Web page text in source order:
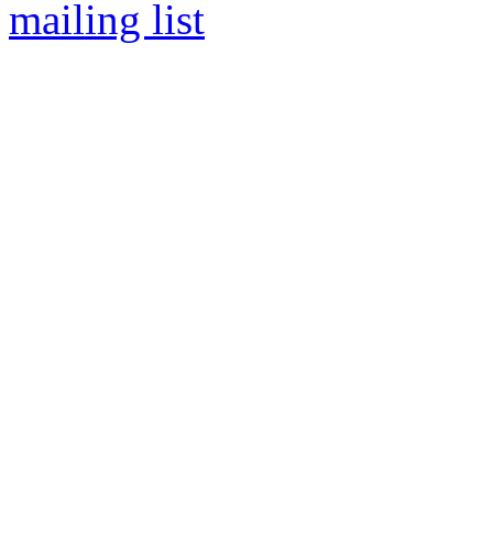
mailing list